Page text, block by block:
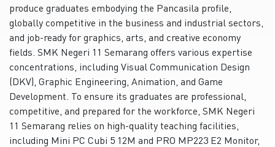
produce graduates embodying the Pancasila profile,
globally competitive in the business and industrial sectors,
and job-ready for graphics, arts, and creative economy
fields. SMK Negeri 11 Semarang offers various expertise
concentrations, including Visual Communication Design
(DKV), Graphic Engineering, Animation, and Game
Development. To ensure its graduates are professional,
competitive, and prepared for the workforce, SMK Negeri
11 Semarang relies on high-quality teaching facilities,
including Mini PC Cubi 5 12M and PRO MP223 E2 Monitor,